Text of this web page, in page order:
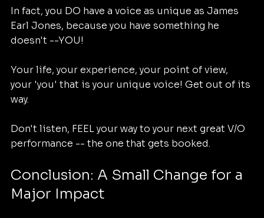
In fact, you DO have a voice as unique as James
Earl Jones, because you have something he
doesn't --YOU!
Your life, your experience, your point of view,
your 'you' that is your unique voice! Get out of its
way.
Don't listen, FEEL your way to your next great V/O
performance -- the one that gets booked.
Conclusion: A Small Change for a
Major Impact